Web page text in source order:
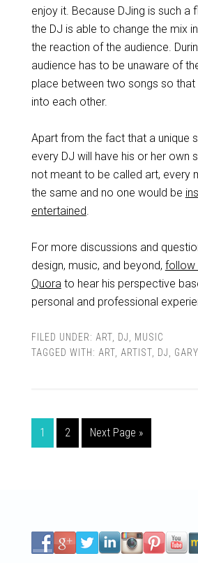
enjoy it. Because DJing is such a
the DJ is able to change the mix
the reaction of the audience.
audience has to be unaware of
place between two songs so
into each other.
Apart from the fact that a unique
every DJ will have his or her own
not meant to be called art, every
the same and no one would be
entertained.
For more discussions and
design, music, and beyond, follow
Quorato hear his perspective
personal and professional
FILED UNDER: ART, DJ
MUSIC
TAGGED WITH: ART, ARTIST, DJ
1 2 Next Page »